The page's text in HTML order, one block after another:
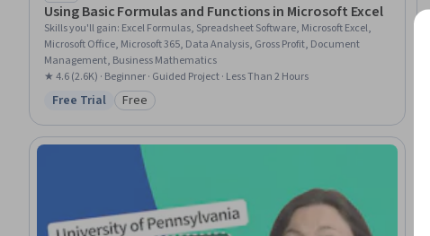
Using Basic Formulas and Functions in Microsoft Excel
Skills you'll gain: Excel Formulas, Spreadsheet Software, Microsoft Excel,
Microsoft Office, Microsoft 365, Data Analysis, Gross Profit, Document
Management, Business Mathematics
★ 4.6 (2.6K) · Beginner · Guided Project · Less Than 2 Hours
Status: Free Trial
Free Trial Category: Free
Free